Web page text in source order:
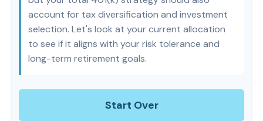
account for tax diversification and investment
selection. Let's look at your current allocation
to see if it aligns with your risk tolerance and
long-term retirement goals.
Start Over